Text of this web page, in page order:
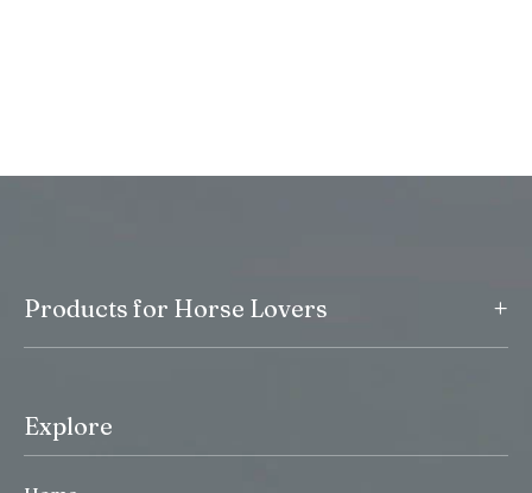
Products for Horse Lovers +
Explore